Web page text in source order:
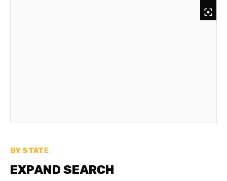
BY STATE
EXPAND SEARCH